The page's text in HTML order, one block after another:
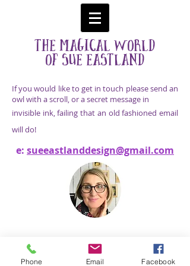
The Magical World
Of Sue Eastland
If you would like to get in touch please send an
owl with a scroll, or a secret message in
invisible ink, failing that an old fashioned email
will do!
e: sueeastlanddesign@gmail.com
Images Copyright Sue Eastland, United
Kingdom
Phone Email Facebook